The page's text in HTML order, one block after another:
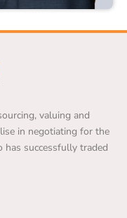
valuing and
in negotiating for the
has successfully traded